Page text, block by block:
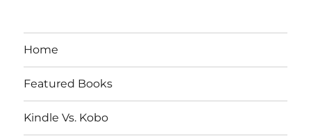
Home
Featured Books
Kindle Vs. Kobo